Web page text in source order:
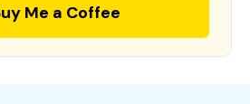
Me a Coffee